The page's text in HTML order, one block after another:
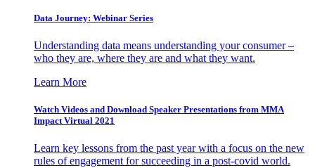
Data Journey: Webinar Series
Understanding data means understanding your consumer –
who they are, where they are and what they want.
Learn More
Watch Videos and Download Speaker Presentations from MMA
Impact Virtual 2021
Learn key lessons from the past year with a focus on the new
rules of engagement for succeeding in a post-covid world.